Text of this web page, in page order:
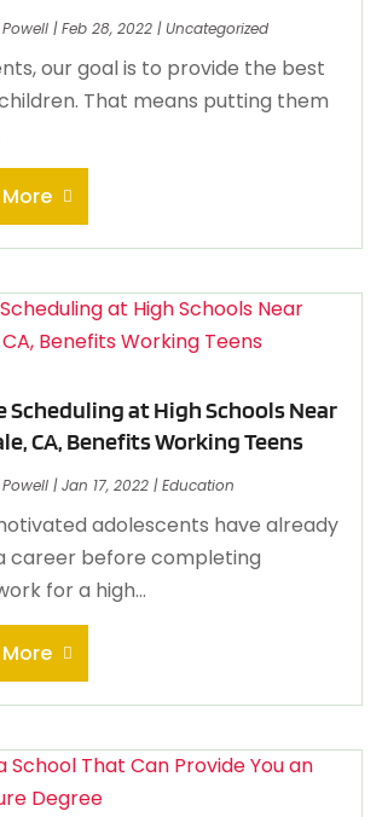
|Feb 28, 2022 |Uncategorized
our goal is to provide the best
That means putting them
Scheduling at High Schools Near
CA, Benefits Working Teens
|Jan 17, 2022 |Education
adolescents have already
career before completing
for a high...